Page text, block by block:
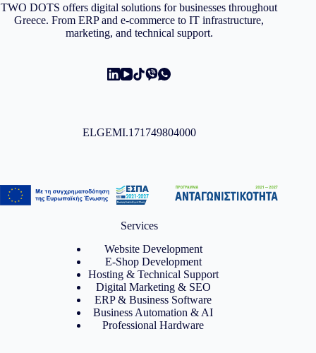
TWO DOTS offers digital solutions for businesses throughout
Greece. From ERP and e-commerce to IT infrastructure,
marketing, and technical support.
ELGEMI.171749804000
Services
Website Development
E-Shop Development
Hosting & Technical Support
Digital Marketing & SEO
ERP & Business Software
Business Automation & AI
Professional Hardware